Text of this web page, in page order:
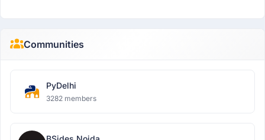
Communities
PyDelhi
3282 members